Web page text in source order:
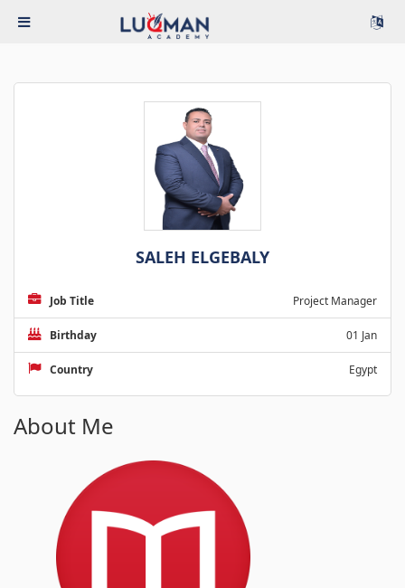
SALEH ELGEBALY
Job Title Project Manager
Birthday 01 Jan
Country Egypt
About Me